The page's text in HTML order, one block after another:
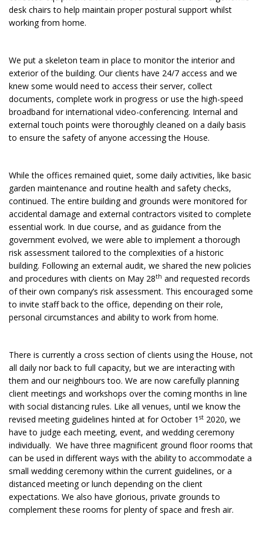
desk chairs to help maintain proper postural support whilst
working from home.
We put a skeleton team in place to monitor the interior and
exterior of the building. Our clients have 24/7 access and we
knew some would need to access their server, collect
documents, complete work in progress or use the high-speed
broadband for international video-conferencing. Internal and
external touch points were thoroughly cleaned on a daily basis
to ensure the safety of anyone accessing the House.
While the offices remained quiet, some daily activities, like basic
garden maintenance and routine health and safety checks,
continued. The entire building and grounds were monitored for
accidental damage and external contractors visited to complete
essential work. In due course, and as guidance from the
government evolved, we were able to implement a thorough
risk assessment tailored to the complexities of a historic
building. Following an external audit, we shared the new policies
and procedures with clients on May 28th and requested records
of their own company’s risk assessment. This encouraged some
to invite staff back to the office, depending on their role,
personal circumstances and ability to work from home.
There is currently a cross section of clients using the House, not
all daily nor back to full capacity, but we are interacting with
them and our neighbours too. We are now carefully planning
client meetings and workshops over the coming months in line
with social distancing rules. Like all venues, until we know the
revised meeting guidelines hinted at for October 1 st 2020, we
have to judge each meeting, event, and wedding ceremony
individually. We have three magnificent ground floor rooms that
can be used in different ways with the ability to accommodate a
small wedding ceremony within the current guidelines, or a
distanced meeting or lunch depending on the client
expectations. We also have glorious, private grounds to
complement these rooms for plenty of space and fresh air.